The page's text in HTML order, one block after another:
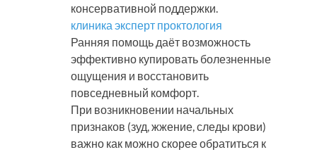
консервативной поддержки.
клиника эксперт проктология
Ранняя помощь даёт возможность
эффективно купировать болезненные
ощущения и восстановить
повседневный комфорт.
При возникновении начальных
признаков (зуд, жжение, следы крови)
важно как можно скорее обратиться к